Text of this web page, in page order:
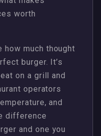
worth
how much thought
burger. It’s
on a grill and
operators
and
difference
and one you